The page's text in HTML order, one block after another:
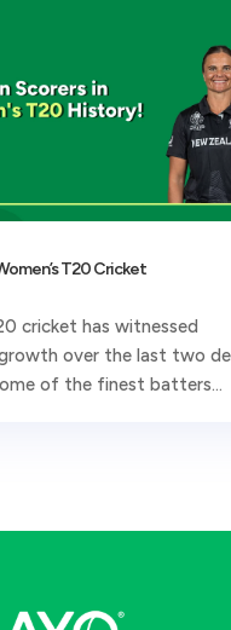
T20 Cricket
cricket has witnessed
over the last two
of the finest batters...